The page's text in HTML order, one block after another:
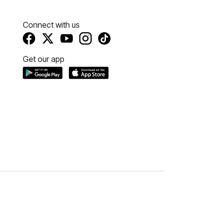
Connect with us
Get our app